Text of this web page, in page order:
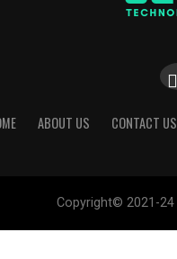
ABOUT US CONTACT US
Copyright© 2021-24